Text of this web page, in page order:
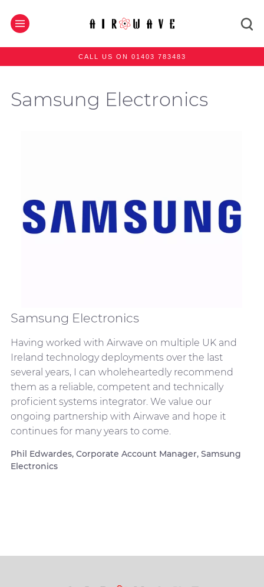
CALL US ON 01403 783483
Samsung Electronics
Samsung Electronics
Having worked with Airwave on multiple UK and
Ireland technology deployments over the last
several years, I can wholeheartedly recommend
them as a reliable, competent and technically
proficient systems integrator. We value our
ongoing partnership with Airwave and hope it
continues for many years to come.
Phil Edwardes, Corporate Account Manager, Samsung
Electronics